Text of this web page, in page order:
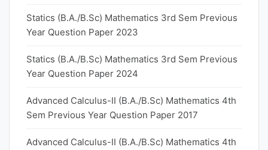
Statics (B.A./B.Sc) Mathematics 3rd Sem Previous
Year Question Paper 2023
Statics (B.A./B.Sc) Mathematics 3rd Sem Previous
Year Question Paper 2024
Advanced Calculus-II (B.A./B.Sc) Mathematics 4th
Sem Previous Year Question Paper 2017
Advanced Calculus-II (B.A./B.Sc) Mathematics 4th